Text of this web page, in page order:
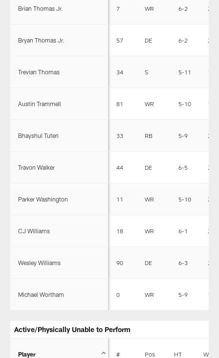
Brian Thomas Jr. 7 WR 6-2 209
Bryan Thomas Jr. 57 DE 6-2 235
Trevian Thomas 34 S 5-11 196
Austin Trammell 81 WR 5-10 185
Bhayshul Tuten 33 RB 5-9 209
Travon Walker 44 DE 6-5 272
Parker Washington 11 WR 5-10 204
CJ Williams 18 WR 6-1 205
Wesley Williams 90 DE 6-3 256
Michael Wortham 0 WR 5-9 190
Active/Physically Unable to Perform
Player # Pos HT WT